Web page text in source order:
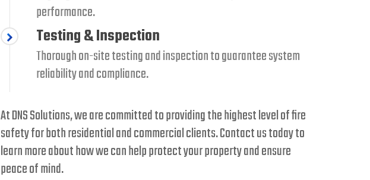
performance.
Testing & Inspection
Thorough on-site testing and inspection to guarantee system
reliability and compliance.
At DNS Solutions, we are committed to providing the highest level of fire
safety for both residential and commercial clients. Contact us today to
learn more about how we can help protect your property and ensure
peace of mind.